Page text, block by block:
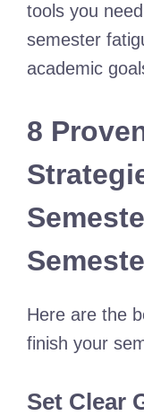
tools you
semester
academic
8
Here are the
finish your
Set Clear